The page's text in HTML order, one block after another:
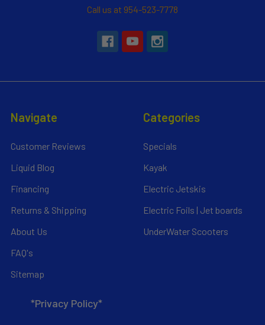
Call us at 954-523-7778
Navigate
Customer Reviews
Liquid Blog
Financing
Returns & Shipping
About Us
FAQ's
Sitemap
*Privacy Policy*
Categories
Specials
Kayak
Electric Jetskis
Electric Foils | Jet boards
UnderWater Scooters